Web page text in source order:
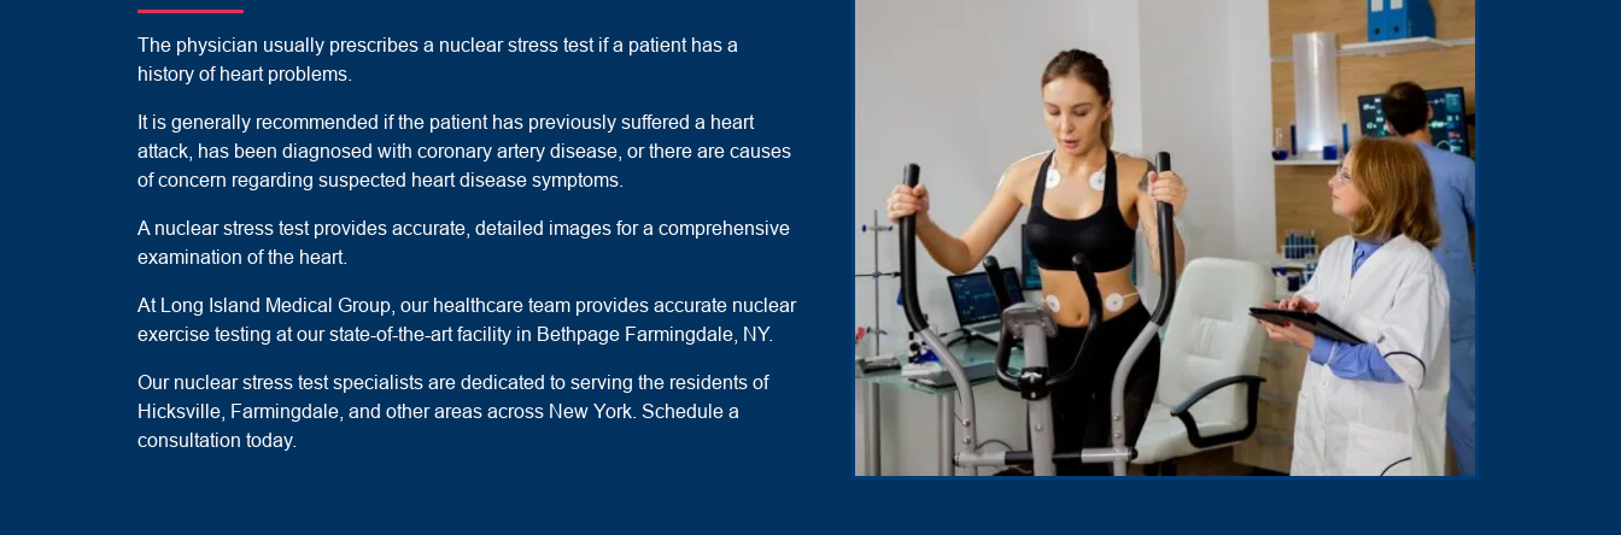
The physician usually prescribes a nuclear stress test if a patient has a
history of heart problems.
It is generally recommended if the patient has previously suffered a heart
attack, has been diagnosed with coronary artery disease, or there are causes
of concern regarding suspected heart disease symptoms.
A nuclear stress test provides accurate, detailed images for a comprehensive
examination of the heart.
At Long Island Medical Group, our healthcare team provides accurate nuclear
exercise testing at our state-of-the-art facility in Bethpage Farmingdale, NY.
Our nuclear stress test specialists are dedicated to serving the residents of
Hicksville, Farmingdale, and other areas across New York. Schedule a
consultation today.